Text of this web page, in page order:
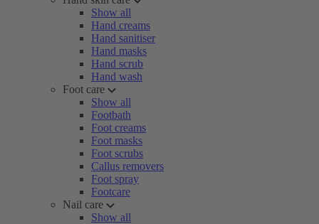
Show all
Hand creams
Hand sanitiser
Hand masks
Hand scrub
Hand wash
Foot care
Show all
Footbath
Foot creams
Foot masks
Foot scrubs
Callus removers
Foot spray
Footcare
Nail care
Show all